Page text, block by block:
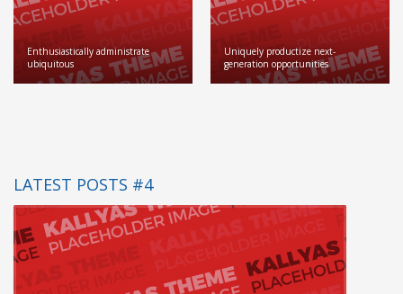
Enthusiastically administrate
ubiquitous
Uniquely productize next-
generation opportunities
LATEST POSTS #4